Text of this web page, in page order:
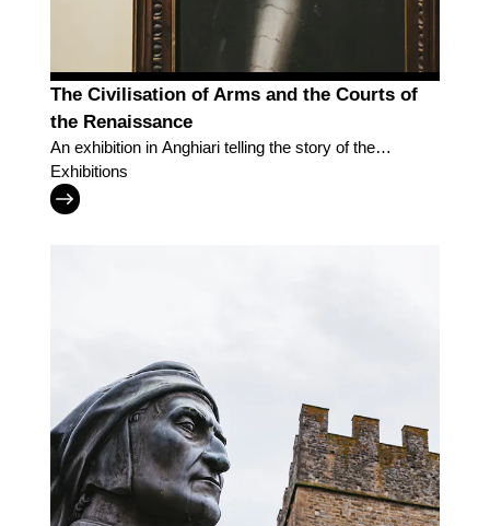
The Civilisation of Arms and the Courts of
the Renaissance
An exhibition in Anghiari telling the story of the
Renaissance courts and of the men who peopled
them, amid war and culture.
Exhibitions